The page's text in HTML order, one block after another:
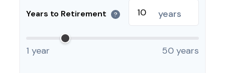
Years to Retirement ? years
1 year 50 years